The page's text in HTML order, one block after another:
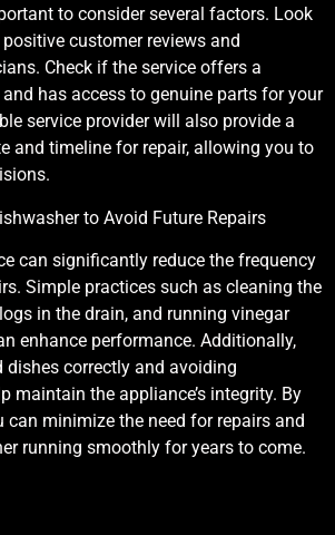
to consider several factors. Look
customer reviews and
Check if the service offers a
has access to genuine parts for your
service provider will also provide a
and timeline for repair, allowing you to
to Avoid Future Repairs
can significantly reduce the frequency
Simple practices such as cleaning the
in the drain, and running vinegar
enhance performance. Additionally,
dishes correctly and avoiding
maintain the appliance’s integrity. By
can minimize the need for repairs and
running smoothly for years to come.